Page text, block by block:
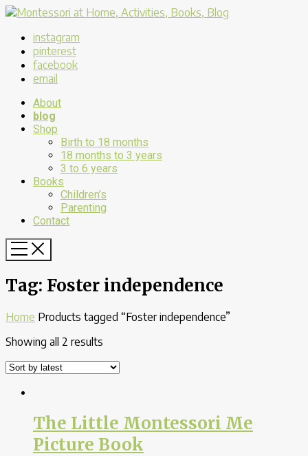
instagram
pinterest
facebook
email
About
blog
Shop
Birth to 18 months
18 months to 3 years
3 to 6 years
Books
Children’s
Parenting
Contact
Tag: Foster independence
Home Products tagged “Foster independence”
Showing all 2 results
The Little Montessori Me
Picture Book